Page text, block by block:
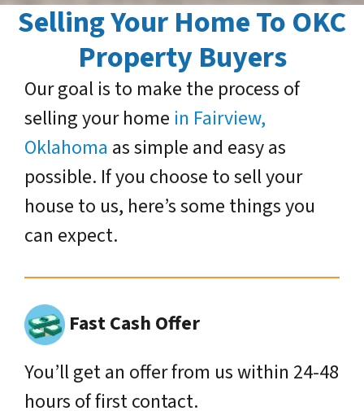
Selling Your Home To OKC
Property Buyers
Our goal is to make the process of
selling your home in Fairview,
Oklahoma as simple and easy as
possible. If you choose to sell your
house to us, here’s some things you
can expect.
Fast Cash Offer
You’ll get an offer from us within 24-48
hours of first contact.